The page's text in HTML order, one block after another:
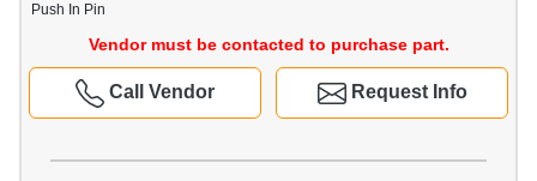
Push In Pin
Vendor must be contacted to purchase part.
Request Info
Call Vendor